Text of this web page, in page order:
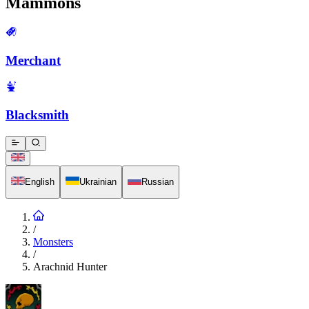
Merchant
Blacksmith
English Ukrainian Russian
/
Monsters
/
Arachnid Hunter